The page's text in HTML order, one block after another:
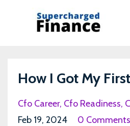
How I Got My
Cfo Career Cfo Readiness
Feb 19, 2024
0 Comments